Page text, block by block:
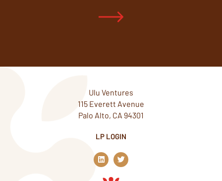
Ulu Ventures
115 Everett Avenue
Palo Alto, CA 94301
LP LOGIN
L
i
n
k
T
w
i